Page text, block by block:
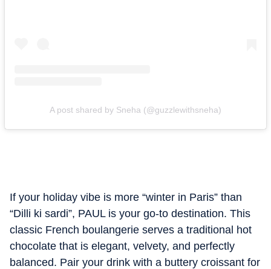
A post shared by Sneha (@guzzlewithsneha)
If your holiday vibe is more “winter in Paris” than
“Dilli ki sardi”, PAUL is your go-to destination. This
classic French boulangerie serves a traditional hot
chocolate that is elegant, velvety, and perfectly
balanced. Pair your drink with a buttery croissant for